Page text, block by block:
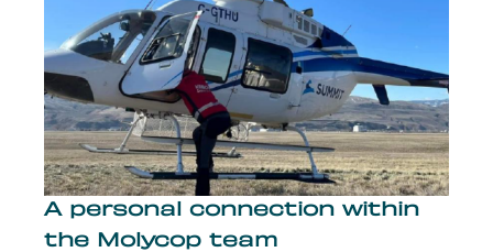
A personal connection within
the Molycop team